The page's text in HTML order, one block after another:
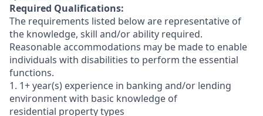
Required Qualifications:
The requirements listed below are representative of
the knowledge, skill and/or ability required.
Reasonable accommodations may be made to enable
individuals with disabilities to perform the essential
functions.
1. 1+ year(s) experience in banking and/or lending
environment with basic knowledge of
residential property types